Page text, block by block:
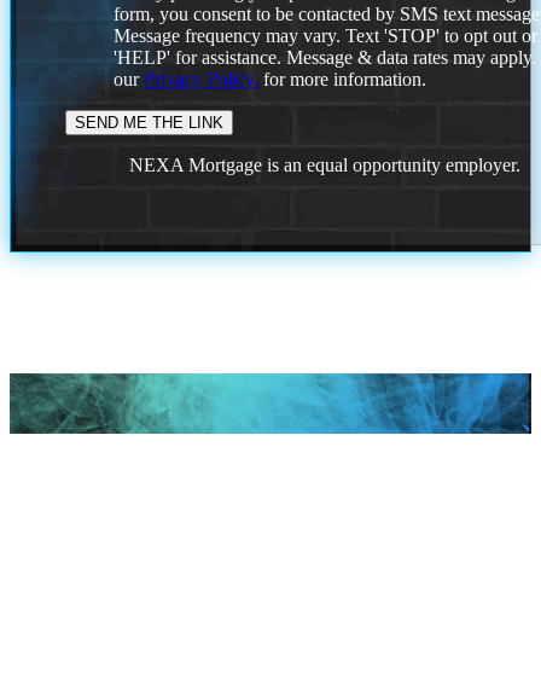
form, you consent to be contacted by SMS text
Message frequency may vary. Text 'STOP' to opt out or
'HELP' for assistance. Message & data rates may
ourPrivacy Policy. for more information.
NEXA Mortgage is an equal opportunity employer.